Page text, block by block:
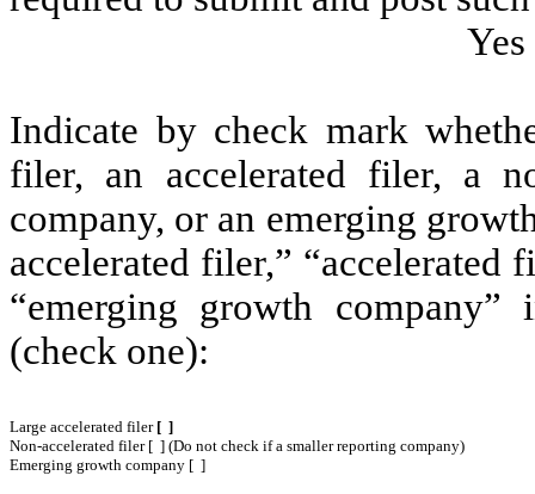
Yes
Indicate by check mark
filer, an accelerated filer, a
company, or an emerging
accelerated filer,” “accelerated
“emerging growth
(check one):
Large accelerated filer [ ]
Non-accelerated filer [ ] (Do not check if a smaller reporting company)
Emerging growth company [ ]